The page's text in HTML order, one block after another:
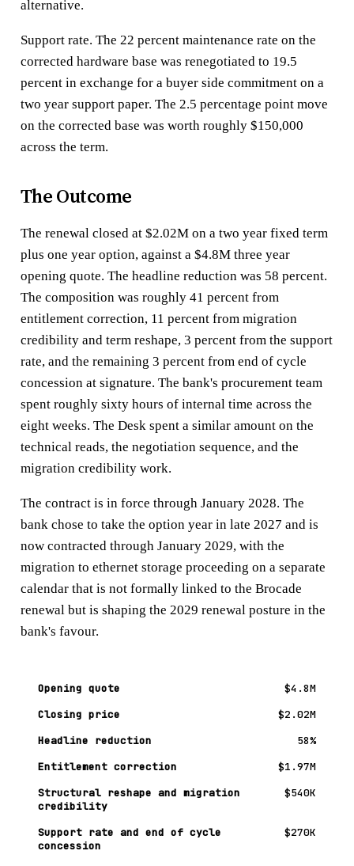
alternative.
Support rate. The 22 percent maintenance rate on the
corrected hardware base was renegotiated to 19.5
percent in exchange for a buyer side commitment on a
two year support paper. The 2.5 percentage point move
on the corrected base was worth roughly $150,000
across the term.
The Outcome
The renewal closed at $2.02M on a two year fixed term
plus one year option, against a $4.8M three year
opening quote. The headline reduction was 58 percent.
The composition was roughly 41 percent from
entitlement correction, 11 percent from migration
credibility and term reshape, 3 percent from the support
rate, and the remaining 3 percent from end of cycle
concession at signature. The bank's procurement team
spent roughly sixty hours of internal time across the
eight weeks. The Desk spent a similar amount on the
technical reads, the negotiation sequence, and the
migration credibility work.
The contract is in force through January 2028. The
bank chose to take the option year in late 2027 and is
now contracted through January 2029, with the
migration to ethernet storage proceeding on a separate
calendar that is not formally linked to the Brocade
renewal but is shaping the 2029 renewal posture in the
bank's favour.
Opening quote
$4.8M
Closing price
$2.02M
Headline reduction
58%
Entitlement correction
$1.97M
Structural reshape and migration
credibility
$540K
Support rate and end of cycle
concession
$270K